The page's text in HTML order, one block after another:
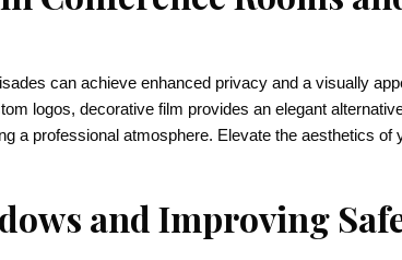
can achieve enhanced privacy and a visually
logos, decorative film provides an elegant
a professional atmosphere. Elevate the aesthetics
and Improving